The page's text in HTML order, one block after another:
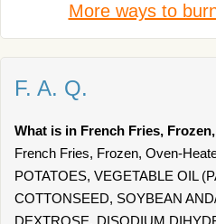
More ways to
F. A. Q.
What is in French Fries,
French Fries, Frozen, Oven-
POTATOES, VEGETABLE OIL
COTTONSEED, SOYBEAN
DEXTROSE, DISODIUM